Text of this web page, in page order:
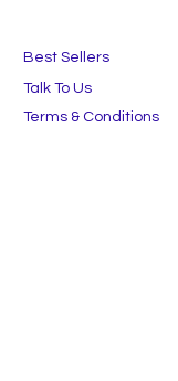
Best Sellers
Talk To Us
Terms & Conditions